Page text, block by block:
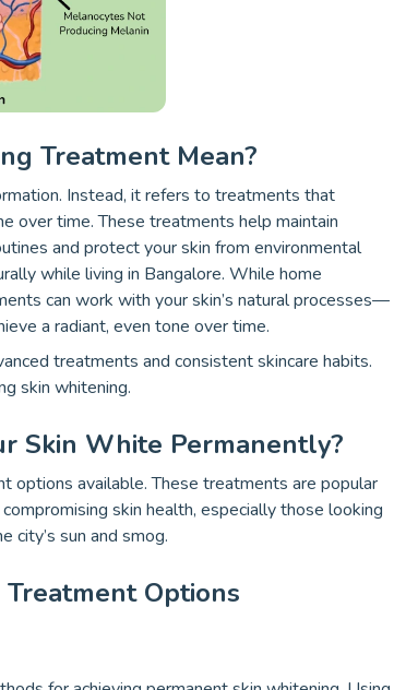
Treatment Mean?
Instead, it refers to treatments that
over time. These treatments help maintain
and protect your skin from environmental
while living in Bangalore. While home
can work with your skin’s natural processes—
a radiant, even tone over time.
treatments and consistent skincare habits.
skin whitening.
Skin White Permanently?
options available. These treatments are popular
skin health, especially those looking
city’s sun and smog.
Options